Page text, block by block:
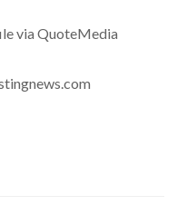
via QuoteMedia